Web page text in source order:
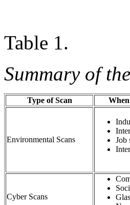
Table 1.
Summary of
Type of Scan
Environmental Scans
Job
Cyber Scans